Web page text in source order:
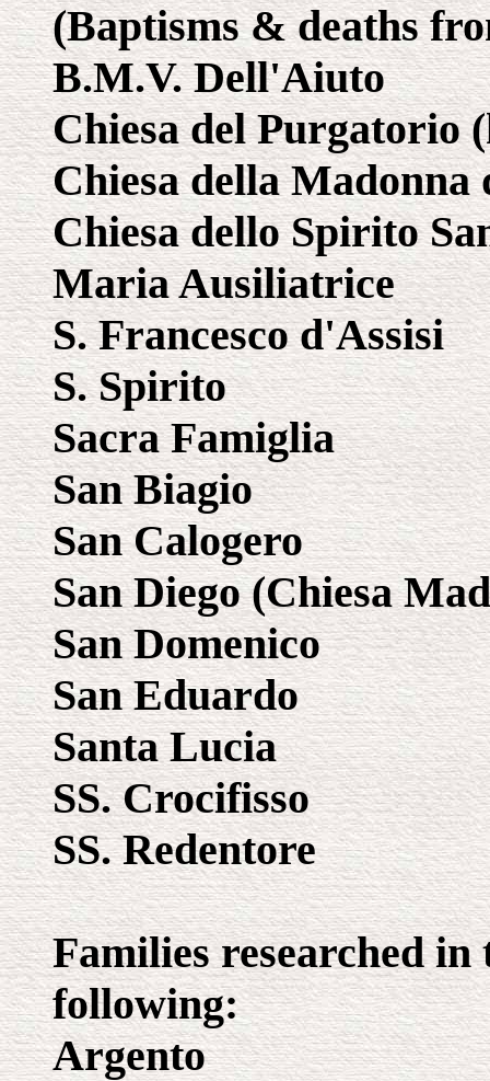
(Baptisms & deaths
B.M.V. Dell'Aiuto
Chiesa del Purgatorio
Chiesa della
Chiesa dello Spirito
Maria Ausiliatrice
S. Francesco d'Assisi
S. Spirito
Sacra Famiglia
San Biagio
San Calogero
San Diego (Chiesa
San Domenico
San Eduardo
Santa Lucia
SS. Crocifisso
SS. Redentore
Families researched
following:
Argento